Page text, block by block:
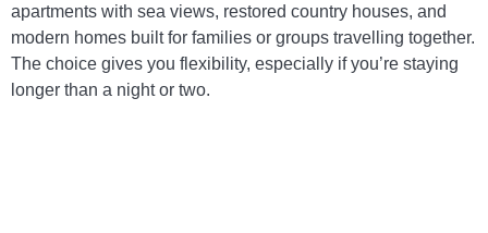
apartments with sea views, restored country houses, and
modern homes built for families or groups travelling together.
The choice gives you flexibility, especially if you’re staying
longer than a night or two.